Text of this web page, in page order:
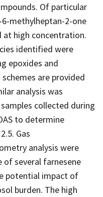
Of particular
methylheptan-2-one
at high concentration.
identified were
epoxides and
are provided
analysis was
collected during
to determine
Gas
analysis were
several farnesene
potential impact of
burden. The high